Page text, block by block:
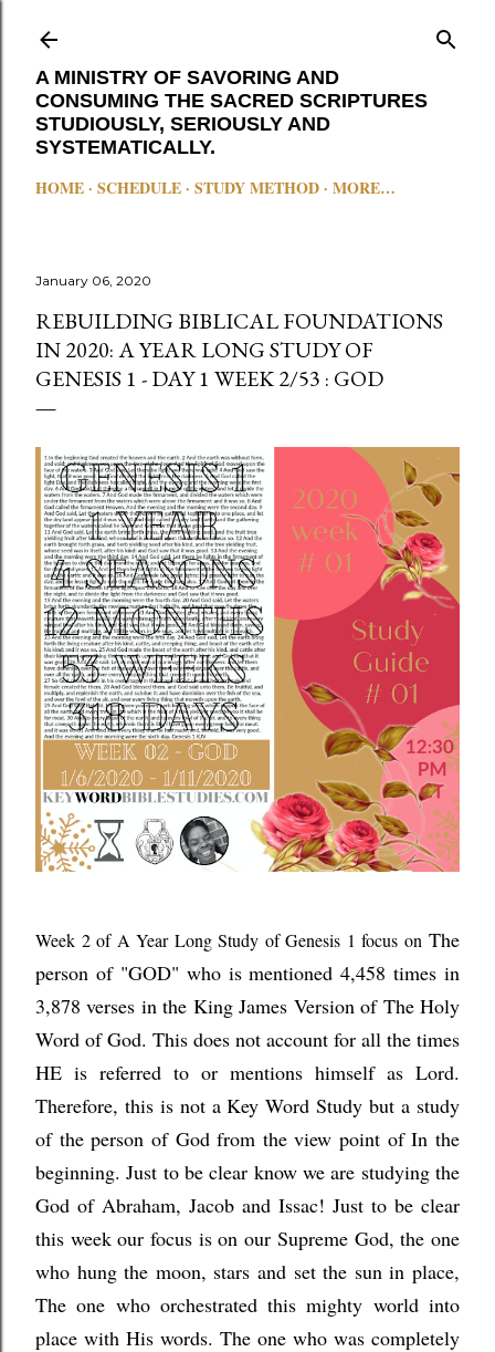
A MINISTRY OF SAVORING AND
CONSUMING THE SACRED SCRIPTURES
STUDIOUSLY, SERIOUSLY AND
SYSTEMATICALLY.
HOME SCHEDULE STUDY METHOD MORE…
January 06, 2020
REBUILDING BIBLICAL FOUNDATIONS
IN 2020: A YEAR LONG STUDY OF
GENESIS 1 - DAY 1 WEEK 2/53 : GOD
Week 2 of A Year Long Study of Genesis 1 focus on The
person of "GOD" who is mentioned 4,458 times in
3,878 verses in the King James Version of The Holy
Word of God. This does not account for all the times
HE is referred to or mentions himself as Lord.
Therefore, this is not a Key Word Study but a study
of the person of God from the view point of In the
beginning. Just to be clear know we are studying the
God of Abraham, Jacob and Issac! Just to be clear
this week our focus is on our Supreme God, the one
who hung the moon, stars and set the sun in place,
The one who orchestrated this mighty world into
place with His words. The one who was completely